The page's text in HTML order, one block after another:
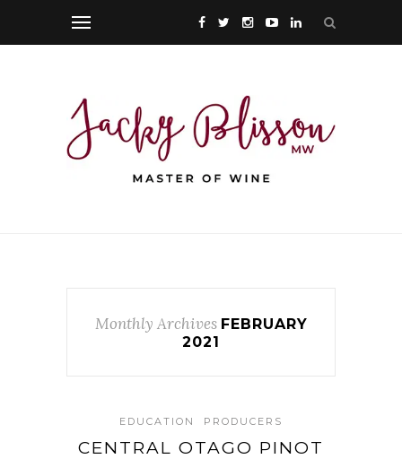
Monthly Archives FEBRUARY
2021
EDUCATION PRODUCERS
CENTRAL OTAGO PINOT